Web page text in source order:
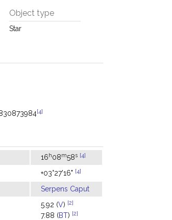
Object type
Star
[4]
16h08m58s [4]
+03°27'16" [4]
Serpens Caput
5.92 (V) [2]
7.88 (BT) [2]